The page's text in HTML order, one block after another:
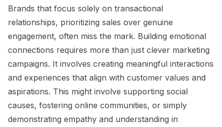
Brands that focus solely on transactional
relationships, prioritizing sales over genuine
engagement, often miss the mark. Building emotional
connections requires more than just clever marketing
campaigns. It involves creating meaningful interactions
and experiences that align with customer values and
aspirations. This might involve supporting social
causes, fostering online communities, or simply
demonstrating empathy and understanding in